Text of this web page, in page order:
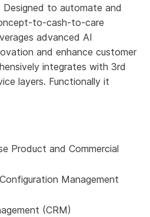
Designed to automate and
to-cash-to-care
advanced AI
and enhance customer
integrates with 3rd
layers. Functionally it
Product and Commercial
Management
(CRM)